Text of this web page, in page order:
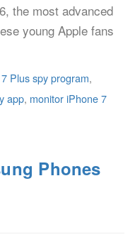
the most advanced
young Apple fans
Plus spy program,
app, monitor iPhone 7
Phones